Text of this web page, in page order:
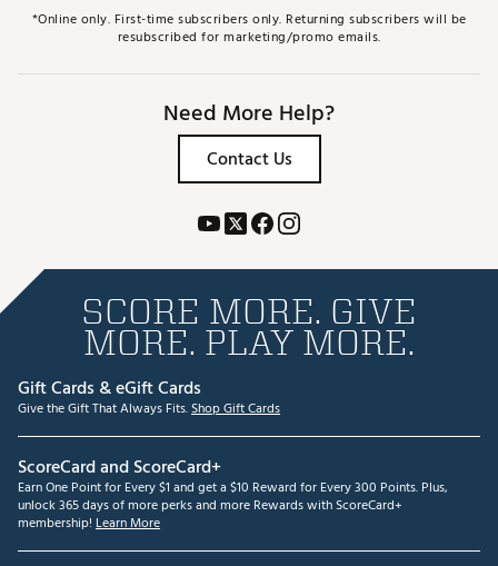
*Online only. First-time subscribers only. Returning subscribers will be
resubscribed for marketing/promo emails.
Need More Help?
Contact Us
SCORE MORE. GIVE
MORE. PLAY MORE.
Gift Cards & eGift Cards
Give the Gift That Always Fits.Shop Gift Cards
ScoreCard and ScoreCard+
Earn One Point for Every $1 and get a $10 Reward for Every 300 Points. Plus,
unlock 365 days of more perks and more Rewards with ScoreCard+
membership! Learn More